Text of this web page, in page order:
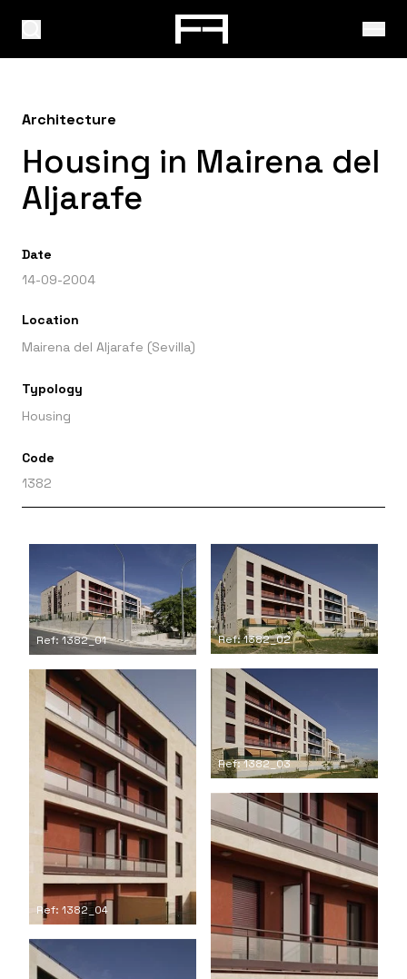
Architecture
Housing in Mairena del
Aljarafe
Date
14-09-2004
Location
Mairena del Aljarafe (Sevilla)
Typology
Housing
Code
1382
Ref: 1382_01 Ref: 1382_02
Ref: 1382_03
Ref: 1382_04